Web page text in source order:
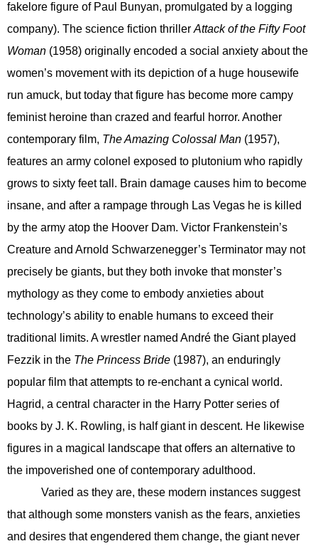
fakelore figure of Paul Bunyan, promulgated by a logging
company). The science fiction thriller Attack of the Fifty Foot
Woman (1958) originally encoded a social anxiety about the
women’s movement with its depiction of a huge housewife
run amuck, but today that figure has become more campy
feminist heroine than crazed and fearful horror. Another
contemporary film, The Amazing Colossal Man (1957),
features an army colonel exposed to plutonium who rapidly
grows to sixty feet tall. Brain damage causes him to become
insane, and after a rampage through Las Vegas he is killed
by the army atop the Hoover Dam. Victor Frankenstein’s
Creature and Arnold Schwarzenegger’s Terminator may not
precisely be giants, but they both invoke that monster’s
mythology as they come to embody anxieties about
technology’s ability to enable humans to exceed their
traditional limits. A wrestler named André the Giant played
Fezzik in the The Princess Bride (1987), an enduringly
popular film that attempts to re-enchant a cynical world.
Hagrid, a central character in the Harry Potter series of
books by J. K. Rowling, is half giant in descent. He likewise
figures in a magical landscape that offers an alternative to
the impoverished one of contemporary adulthood.
Varied as they are, these modern instances suggest
that although some monsters vanish as the fears, anxieties
and desires that engendered them change, the giant never